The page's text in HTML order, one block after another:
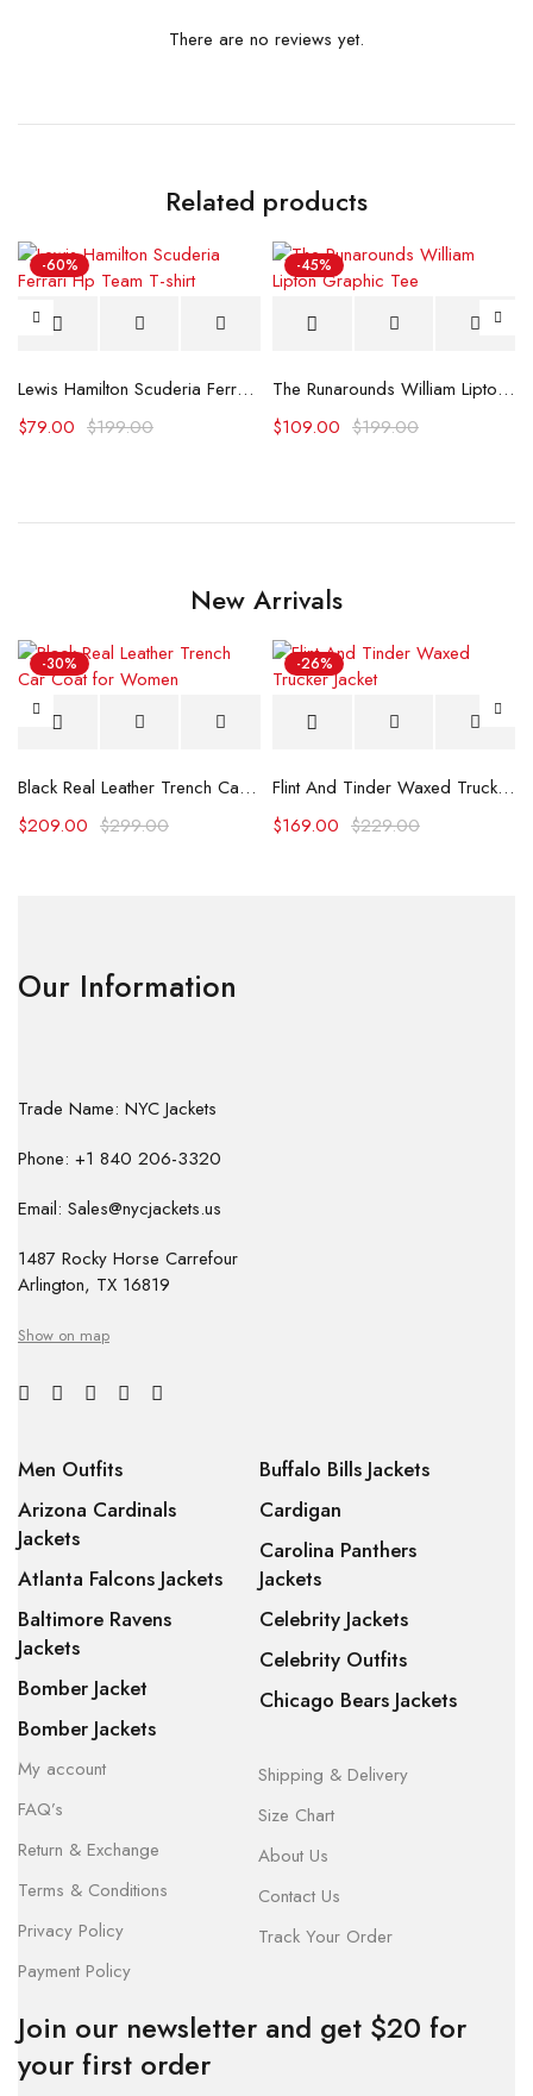
There are no reviews yet.
Related products
-60%
Lewis Hamilton Scuderia Ferrari Hp Team T-shirt
$199.00
$79.00
-45%
The Runarounds William Lipton Graphic Tee
$199.00
$109.00
New Arrivals
-30%
Black Real Leather Trench Car Coat for Women
$299.00
$209.00
-26%
Flint And Tinder Waxed Trucker Jacket
$229.00
$169.00
Our Information
Trade Name: NYC Jackets
Phone: +1 840 206-3320
Email: Sales@nycjackets.us
1487 Rocky Horse Carrefour
Arlington, TX 16819
Show on map
Men Outfits
Arizona Cardinals
Jackets
Atlanta Falcons Jackets
Baltimore Ravens
Jackets
Bomber Jacket
Bomber Jackets
Buffalo Bills Jackets
Cardigan
Carolina Panthers
Jackets
Celebrity Jackets
Celebrity Outfits
Chicago Bears Jackets
My account
FAQ’s
Return & Exchange
Terms & Conditions
Privacy Policy
Payment Policy
Shipping & Delivery
Size Chart
About Us
Contact Us
Track Your Order
Join our newsletter and get $20 for
your first order